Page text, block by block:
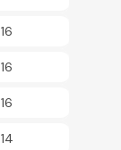
16
16
16
14